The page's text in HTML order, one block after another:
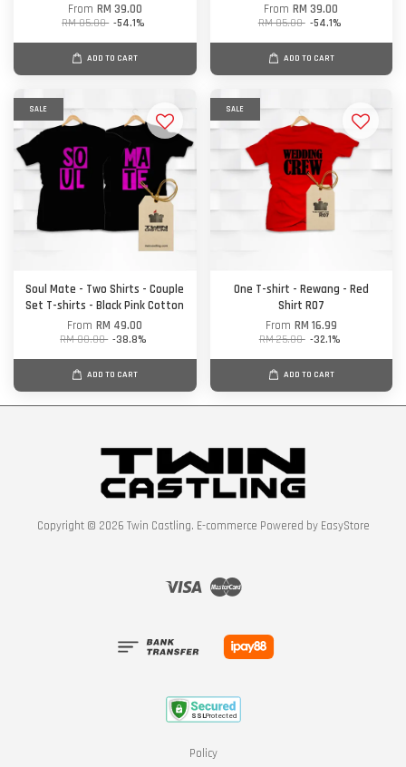
From RM 39.00
RM 85.00 -54.1%
ADD TO CART
FromRM 39.00
RM 85.00 -54.1%
ADD TO CART
SALE
Soul Mate - Two Shirts - Couple
Set T-shirts - Black Pink Cotton
FromRM 49.00
RM 80.00 -38.8%
ADD TO CART
SALE
One T-shirt - Rewang - Red
Shirt R07
From RM 16.99
RM 25.00 -32.1%
ADD TO CART
Copyright © 2026 Twin Castling. E-commerce Powered by EasyStore
Visa Master
Policy